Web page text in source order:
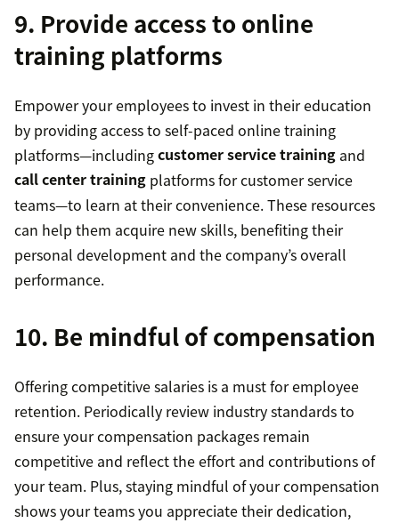
9. Provide access to online
training platforms
Empower your employees to invest in their education
by providing access to self-paced online training
platforms—includingcustomer service training and
call center training platforms for customer service
teams—to learn at their convenience. These resources
can help them acquire new skills, benefiting their
personal development and the company’s overall
performance.
10. Be mindful of compensation
Offering competitive salaries is a must for employee
retention. Periodically review industry standards to
ensure your compensation packages remain
competitive and reflect the effort and contributions of
your team. Plus, staying mindful of your compensation
shows your teams you appreciate their dedication,